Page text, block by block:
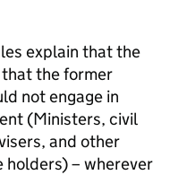
explain that the
the former
not engage in
(Ministers, civil
and other
– wherever